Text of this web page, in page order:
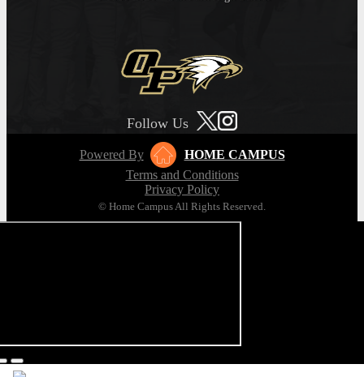
Follow Us
Powered By
HOME CAMPUS
Terms and Conditions
Privacy Policy
© Home Campus All Rights Reserved.